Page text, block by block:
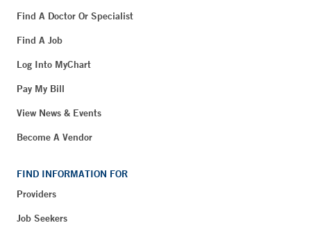
Find A Doctor Or Specialist
Find A Job
Log Into MyChart
Pay My Bill
View News & Events
Become A Vendor
FIND INFORMATION FOR
Providers
Job Seekers